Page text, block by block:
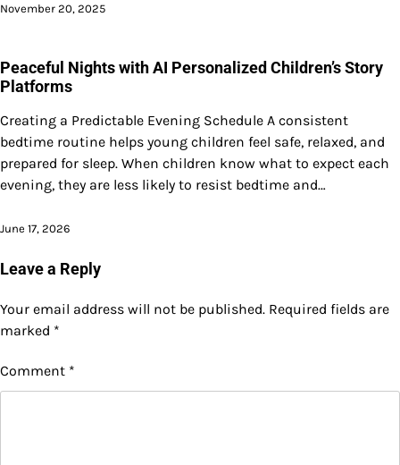
November 20, 2025
Peaceful Nights with AI Personalized Children’s Story
Platforms
Creating a Predictable Evening Schedule A consistent
bedtime routine helps young children feel safe, relaxed, and
prepared for sleep. When children know what to expect each
evening, they are less likely to resist bedtime and…
June 17, 2026
Leave a Reply
Your email address will not be published. Required fields are
marked *
Comment *